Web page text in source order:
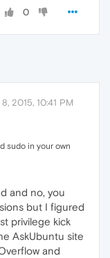
0
8, 2015, 10:41 PM
sudo in your own
and no, you
but I figured
privilege kick
AskUbuntu site
and